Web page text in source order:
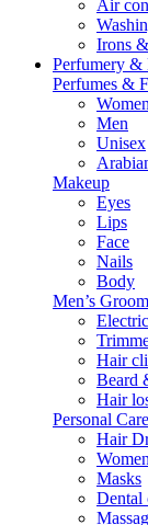
Air
Irons
Perfumery &
Perfumes &
Women
Men
Unisex
Makeup
Eyes
Lips
Face
Nails
Body
Men’s
Hair
Beard
Hair
Personal Care
Hair
Masks
Dental